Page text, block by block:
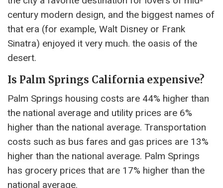
century modern design, and the biggest names of
that era (for example, Walt Disney or Frank
Sinatra) enjoyed it very much. the oasis of the
desert.
Is Palm Springs California expensive?
Palm Springs housing costs are 44% higher than
the national average and utility prices are 6%
higher than the national average. Transportation
costs such as bus fares and gas prices are 13%
higher than the national average. Palm Springs
has grocery prices that are 17% higher than the
national average.